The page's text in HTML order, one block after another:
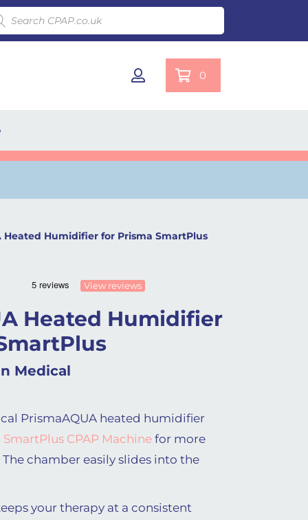
search
0
Heated Humidifier for Prisma SmartPlus
View reviews
Heated Humidifier
Medical
PrismaAQUA heated humidifier
CPAP Machine for more
chamber easily slides into the
your therapy at a consistent